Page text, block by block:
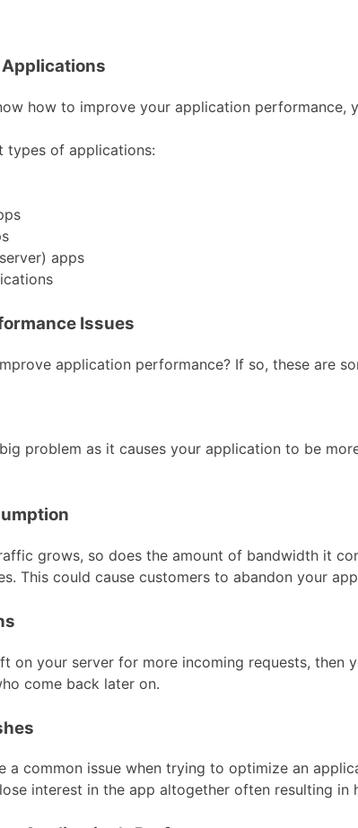
how to improve your application
types of applications:
apps
Issues
application performance? If so, these are
problem as it causes your application to be
grows, so does the amount of bandwidth it
This could cause customers to abandon your
on your server for more incoming requests,
come back later on.
a common issue when trying to optimize an
interest in the app altogether often resulting